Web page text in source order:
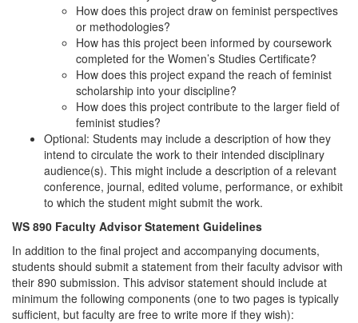
How does this project draw on feminist perspectives
or methodologies?
How has this project been informed by coursework
completed for the Women’s Studies Certificate?
How does this project expand the reach of feminist
scholarship into your discipline?
How does this project contribute to the larger field of
feminist studies?
Optional: Students may include a description of how they
intend to circulate the work to their intended disciplinary
audience(s). This might include a description of a relevant
conference, journal, edited volume, performance, or exhibit
to which the student might submit the work.
WS 890 Faculty Advisor Statement Guidelines
In addition to the final project and accompanying documents,
students should submit a statement from their faculty advisor with
their 890 submission. This advisor statement should include at
minimum the following components (one to two pages is typically
sufficient, but faculty are free to write more if they wish):